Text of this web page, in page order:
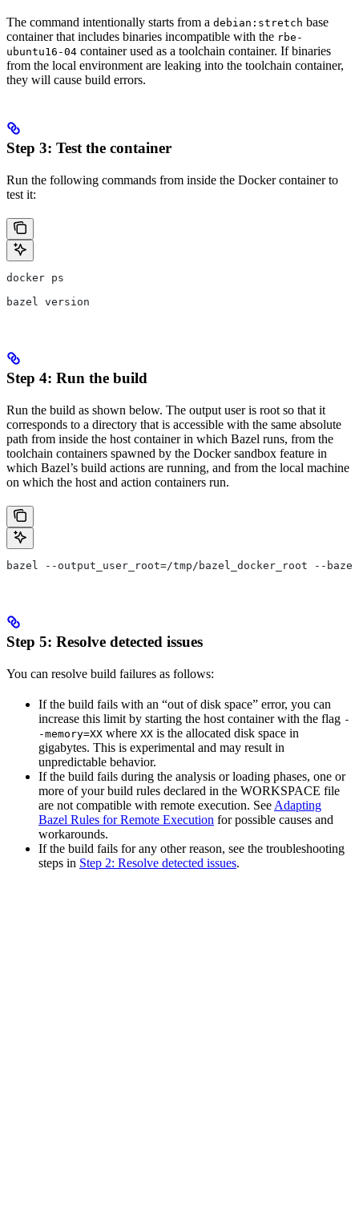
The command intentionally starts from a debian:stretch base
container that includes binaries incompatible with the rbe-
ubuntu16-04 container used as a toolchain container. If binaries
from the local environment are leaking into the toolchain container,
they will cause build errors.
Step 3: Test the container
Run the following commands from inside the Docker container to
test it:
docker ps
bazel version
Step 4: Run the build
Run the build as shown below. The output user is root so that it
corresponds to a directory that is accessible with the same absolute
path from inside the host container in which Bazel runs, from the
toolchain containers spawned by the Docker sandbox feature in
which Bazel’s build actions are running, and from the local machine
on which the host and action containers run.
bazel --output_user_root=/tmp/bazel_docker_root --
Step 5: Resolve detected issues
You can resolve build failures as follows:
If the build fails with an “out of disk space” error, you can
increase this limit by starting the host container with the flag -
-memory=XX where XX is the allocated disk space in
gigabytes. This is experimental and may result in
unpredictable behavior.
If the build fails during the analysis or loading phases, one or
more of your build rules declared in the WORKSPACE file
are not compatible with remote execution. See Adapting
Bazel Rules for Remote Execution for possible causes and
workarounds.
If the build fails for any other reason, see the troubleshooting
steps in Step 2: Resolve detected issues.